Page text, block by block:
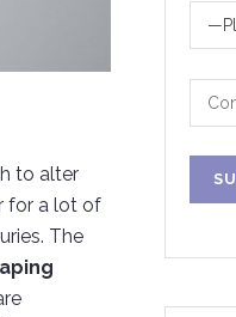
to alter
for a lot of
The